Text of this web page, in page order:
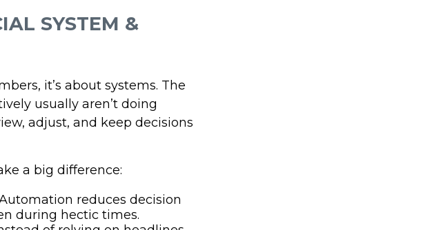
SYSTEM &
it’s about systems. The
usually aren’t doing
adjust, and keep decisions
a big difference:
reduces decision
during hectic times.